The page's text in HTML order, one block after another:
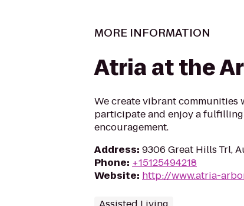
MORE INFORMATION
Atria at the
We create vibrant communities
participate and enjoy a
encouragement.
Address: 9306 Great Hills Trl,
Phone: +15125494218
Website: http://www.atria-